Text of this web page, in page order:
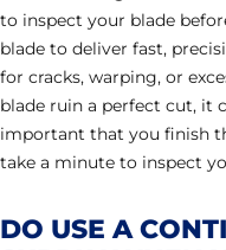
to inspect your blade
blade to deliver fast,
for cracks, warping, or
blade ruin a perfect cut, it
important that you finish
take a minute to inspect
DO USE A